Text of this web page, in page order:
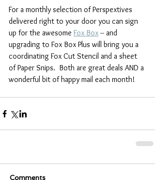
For a monthly selection of Perspextives
delivered right to your door you can sign
up for the awesome Fox Box -- and
upgrading to Fox Box Plus will bring you a
coordinating Fox Cut Stencil and a sheet
of Paper Snips.  Both are great deals AND a
wonderful bit of happy mail each month!
Comments